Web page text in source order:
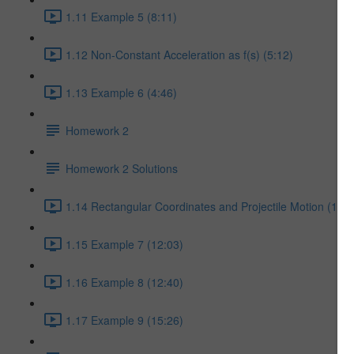
1.11 Example 5 (8:11)
1.12 Non-Constant Acceleration as f(s) (5:12)
1.13 Example 6 (4:46)
Homework 2
Homework 2 Solutions
1.14 Rectangular Coordinates and Projectile Motion
1.15 Example 7 (12:03)
1.16 Example 8 (12:40)
1.17 Example 9 (15:26)